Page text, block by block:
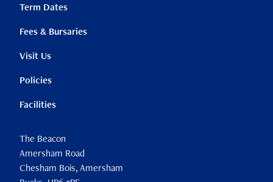
Term Dates
Fees & Bursaries
Visit Us
Policies
Facilities
The Beacon
Amersham Road
Chesham Bois, Amersham